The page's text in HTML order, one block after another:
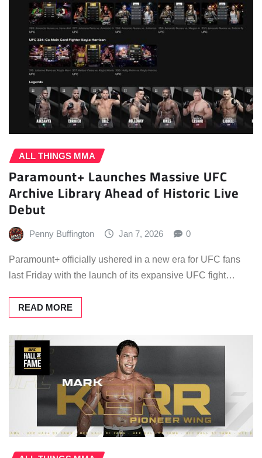
ALL THINGS MMA
Paramount+ Launches Massive UFC
Archive Library Ahead of Historic Live
Debut
Penny Buffington Jan 7, 2026 0
Paramount+ officially ushered in a new era for UFC fans
last Friday with the launch of its expansive UFC fight…
READ MORE